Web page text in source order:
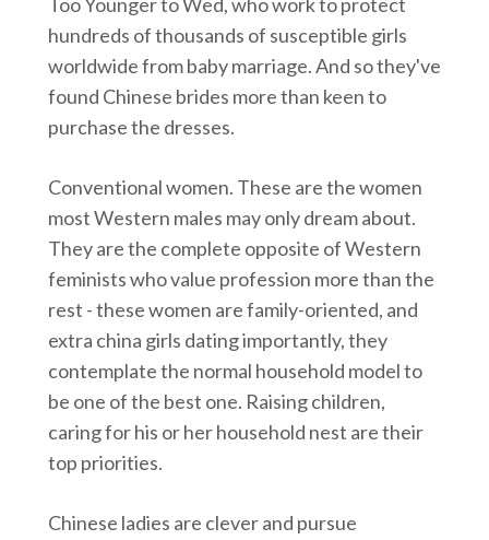
Too Younger to Wed, who work to protect
hundreds of thousands of susceptible girls
worldwide from baby marriage. And so they've
found Chinese brides more than keen to
purchase the dresses.
Conventional women. These are the women
most Western males may only dream about.
They are the complete opposite of Western
feminists who value profession more than the
rest - these women are family-oriented, and
extra china girls dating importantly, they
contemplate the normal household model to
be one of the best one. Raising children,
caring for his or her household nest are their
top priorities.
Chinese ladies are clever and pursue